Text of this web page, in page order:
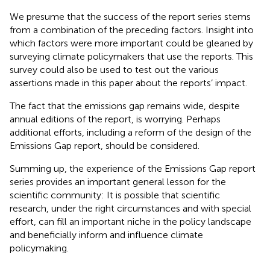
We presume that the success of the report series stems
from a combination of the preceding factors. Insight into
which factors were more important could be gleaned by
surveying climate policymakers that use the reports. This
survey could also be used to test out the various
assertions made in this paper about the reports’ impact.
The fact that the emissions gap remains wide, despite
annual editions of the report, is worrying. Perhaps
additional efforts, including a reform of the design of the
Emissions Gap report, should be considered.
Summing up, the experience of the Emissions Gap report
series provides an important general lesson for the
scientific community: It is possible that scientific
research, under the right circumstances and with special
effort, can fill an important niche in the policy landscape
and beneficially inform and influence climate
policymaking.